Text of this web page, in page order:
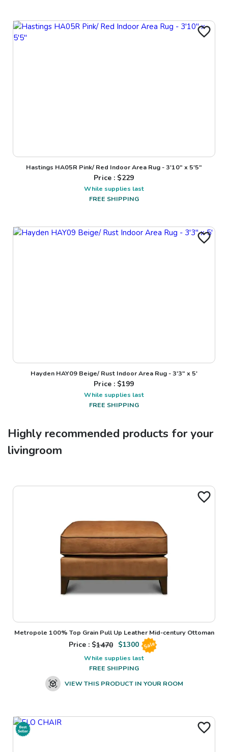
Hastings HA05R Pink/ Red Indoor Area Rug - 3'10" x 5'5"
Price : $229
While supplies last
FREE SHIPPING
Hayden HAY09 Beige/ Rust Indoor Area Rug - 3'3" x 5'
Price : $199
While supplies last
FREE SHIPPING
Highly recommended products for your
livingroom
Metropole 100% Top Grain Pull Up Leather Mid-century Ottoman
Price : $1470 $1300 Sale
While supplies last
FREE SHIPPING
VIEW THIS PRODUCT IN YOUR ROOM